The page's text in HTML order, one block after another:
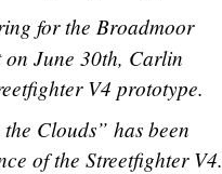
for the Broadmoor
June 30th, Carlin
V4 prototype.
Clouds” has been
of the Streetfighter V4.